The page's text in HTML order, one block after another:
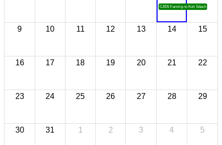
CATA Famtrip to Koh Sdach
9 10 11 12 13 14 15
16 17 18 19 20 21 22
23 24 25 26 27 28 29
30 31 1 2 3 4 5